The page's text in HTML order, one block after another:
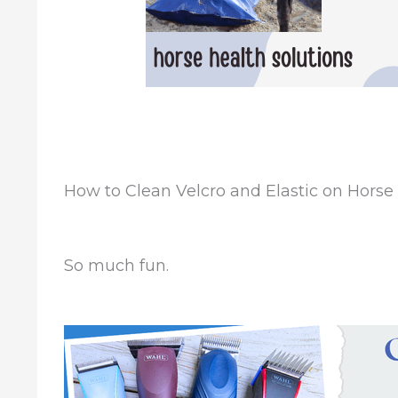
How to Clean Velcro and Elastic on Horse
So much fun.